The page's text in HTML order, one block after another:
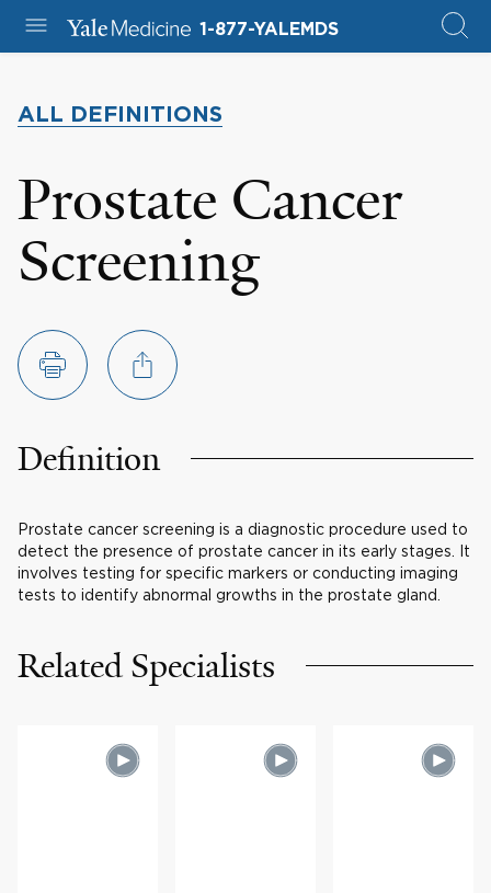
1-877-YALEMDS
ALL DEFINITIONS
Prostate Cancer
Screening
Definition
Prostate cancer screening is a diagnostic procedure used to
detect the presence of prostate cancer in its early stages. It
involves testing for specific markers or conducting imaging
tests to identify abnormal growths in the prostate gland.
Related Specialists